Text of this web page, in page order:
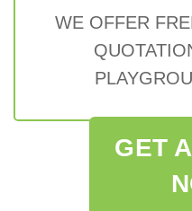
WE OFFER
GET